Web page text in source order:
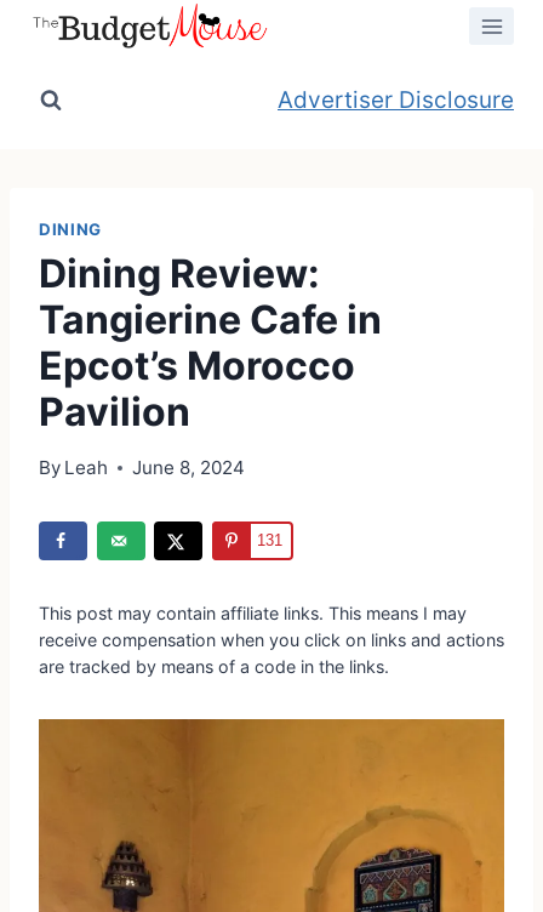
Skip
content
Advertiser Disclosure
DINING
Dining Review:
Tangierine Cafe in
Epcot’s Morocco
Pavilion
By Leah June 8, 2024
131
This post may contain affiliate links. This means I may
receive compensation when you click on links and actions
are tracked by means of a code in the links.